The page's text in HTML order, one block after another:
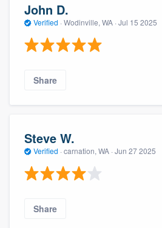
John D.
Verified · Wodinville, WA · Jul 15 2025
Share
Steve W.
Verified · carnation, WA · Jun 27 2025
Share